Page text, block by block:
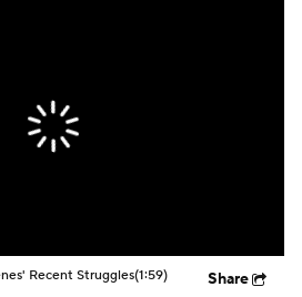
Recent Struggles(1:59) Share